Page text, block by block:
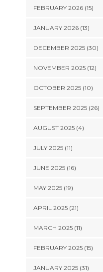
FEBRUARY 2026 (15)
JANUARY 2026 (13)
DECEMBER 2025 (30)
NOVEMBER 2025 (12)
OCTOBER 2025 (10)
SEPTEMBER 2025 (26)
AUGUST 2025 (4)
JULY 2025 (11)
JUNE 2025 (16)
MAY 2025 (19)
APRIL 2025 (21)
MARCH 2025 (11)
FEBRUARY 2025 (15)
JANUARY 2025 (31)